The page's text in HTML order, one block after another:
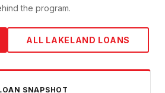
the program.
ALL LAKELAND LOANS
SNAPSHOT